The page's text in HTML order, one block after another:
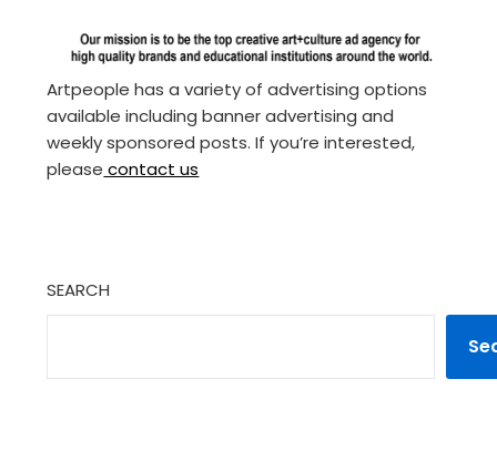
Artpeople has a variety of advertising options
available including banner advertising and
weekly sponsored posts. If you’re interested,
please contact us
SEARCH